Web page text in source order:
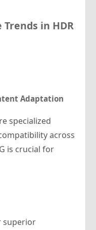
in HDR
Adaptation
specialized
across
is crucial for
superior